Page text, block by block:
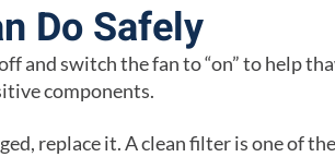
Do Safely
and switch the fan to “on” to help
components.
replace it. A clean filter is one of